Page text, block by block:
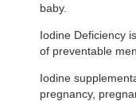
baby.
Iodine Deficiency
of preventable
Iodine
pregnancy,